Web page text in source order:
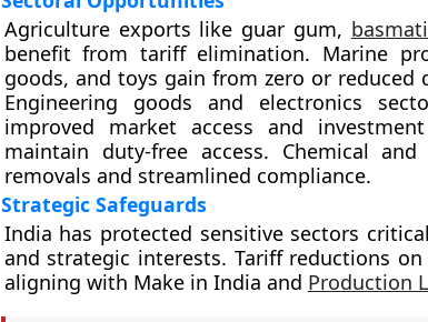
Agriculture exports like guar gum,
benefit from tariff elimination. Marine
goods, and toys gain from zero or
Engineering goods and electronics
improved market access and
maintain duty-free access. Chemical
removals and streamlined compliance.
Strategic Safeguards
India has protected sensitive sectors
and strategic interests. Tariff reductions
aligning with Make in India and Production